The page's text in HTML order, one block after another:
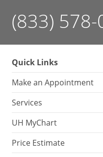
(833)
Quick Links
Make an Appointment
Services
UH MyChart
Price Estimate